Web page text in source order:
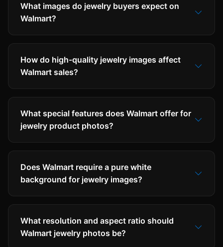
What images do jewelry buyers expect on
Walmart?
How do high-quality jewelry images affect
Walmart sales?
What special features does Walmart offer for
jewelry product photos?
Does Walmart require a pure white
background for jewelry images?
What resolution and aspect ratio should
Walmart jewelry photos be?